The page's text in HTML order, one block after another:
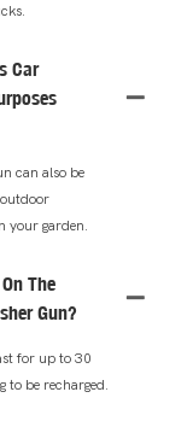
Car
can also be
your garden.
The
Gun?
for up to 30
to be recharged.